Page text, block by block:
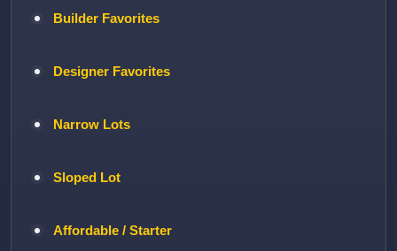
Builder Favorites
Designer Favorites
Narrow Lots
Sloped Lot
Affordable / Starter